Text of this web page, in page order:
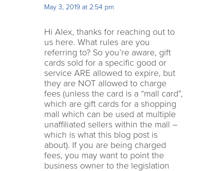
May 3, 2019 at 2:54 pm
Hi Alex, thanks for reaching out to
us here. What rules are you
referring to? So you’re aware, gift
cards sold for a specific good or
service ARE allowed to expire, but
they are NOT allowed to charge
fees (unless the card is a “mall card”,
which are gift cards for a shopping
mall which can be used at multiple
unaffiliated sellers within the mall –
which is what this blog post is
about). If you are being charged
fees, you may want to point the
business owner to the legislation